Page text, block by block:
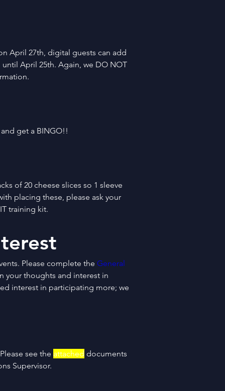
April 27th, digital guests can add
April 25th. Again, we DO NOT
get a BINGO!!
of 20 cheese slices so 1 sleeve
placing these, please ask your
training kit.
Please complete the General
your thoughts and interest in
interest in participating more; we
see the attached documents
Supervisor.